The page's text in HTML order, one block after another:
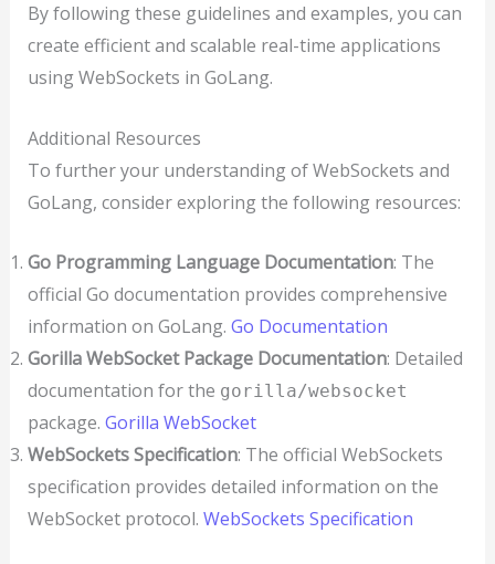
By following these guidelines and examples, you can
create efficient and scalable real-time applications
using WebSockets in GoLang.
Additional Resources
To further your understanding of WebSockets and
GoLang, consider exploring the following resources:
Go Programming Language Documentation: The
official Go documentation provides comprehensive
information on GoLang. Go Documentation
Gorilla WebSocket Package Documentation: Detailed
documentation for the gorilla/websocket
package. Gorilla WebSocket
WebSockets Specification: The official WebSockets
specification provides detailed information on the
WebSocket protocol. WebSockets Specification